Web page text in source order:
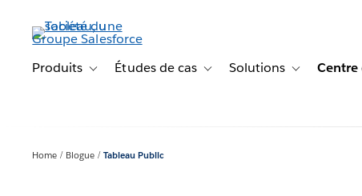
contenu
principalProduits Toggle sub-navigation for Produits
Études de cas Toggle sub-navigation for Études
Solutions Toggle sub-
Centre
Home Blogue Tableau Public